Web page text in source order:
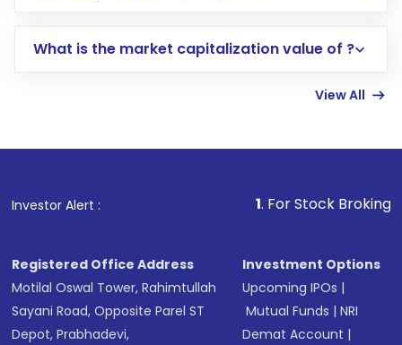
account gets activated in a few minutes to a
in shares of .
What is the market capitalization value of ?
View All
Investor Alert : . For Stock Broking, Prevent
Registered Office Address
Motilal Oswal Tower, Rahimtullah
Sayani Road, Opposite Parel ST
Depot, Prabhadevi,
Investment Options
Upcoming IPOs |
Mutual Funds |NRI
Demat Account |